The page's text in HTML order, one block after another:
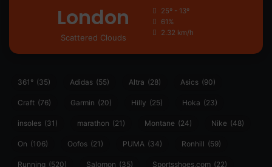
London
Scattered Clouds
25º - 13º
61%
2.32 km/h
361° (35) Adidas (55) Altra (28) Asics (90)
Craft (76) Garmin (20) Hilly (25) Hoka (23)
insoles (31) marathon (21) Montane (24) Nike (48)
On (106) Oofos (21) PUMA (34) Ronhill (59)
Running (520) Salomon (35) Sportsshoes.com (22)